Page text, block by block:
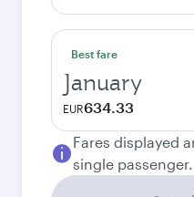
Best fare
January
EUR634.33
Fares displayed
single passenger.